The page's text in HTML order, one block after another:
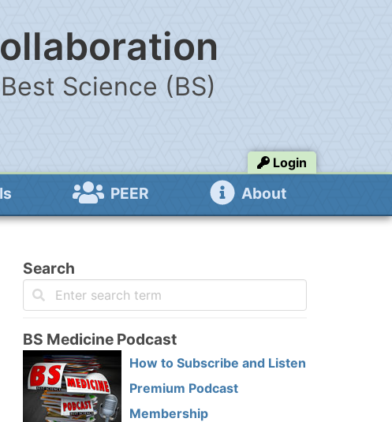
Science (BS)
Login
PEER About
Search
BS Medicine Podcast
How to Subscribe and Listen
Premium Podcast
Membership